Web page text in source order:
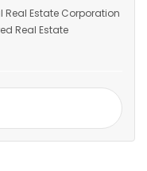
Real Estate Corporation
Real Estate